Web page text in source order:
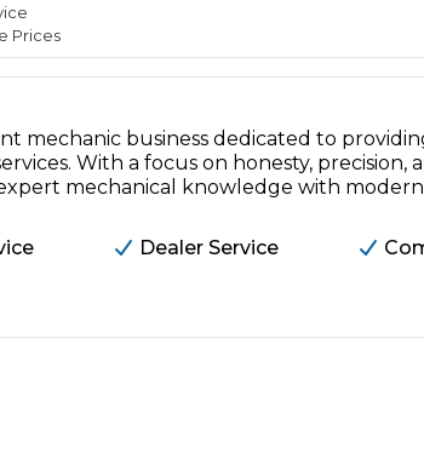
Car Service Cost?
Wheel Alignment
Oil Change
Dealer Mobile Mechanics
Complete Control 24/7 Booking
Prices
mechanic business dedicated to
With a focus on honesty, precision,
mechanical knowledge with
Dealer Service